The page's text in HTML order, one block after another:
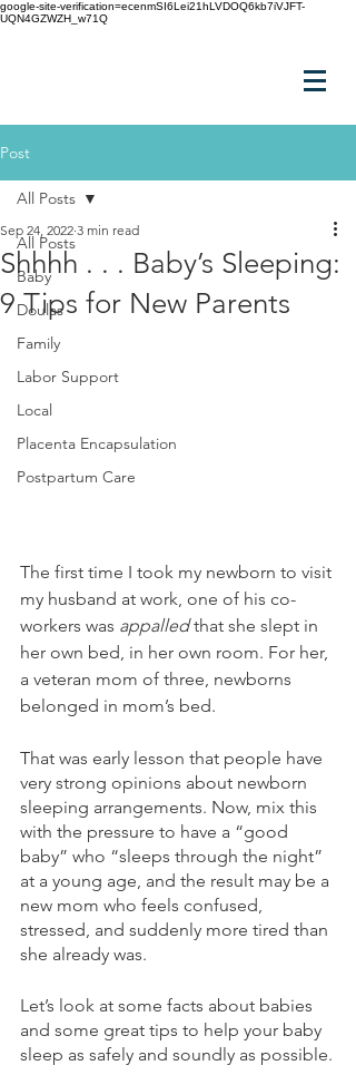
google-site-verification=ecenmSI6Lei21hLVDOQ6kb7iVJFT-
UQN4GZWZH_w71Q
Post
All Posts
Baby
Doulas
Family
Labor Support
Local
Placenta Encapsulation
Postpartum Care
All Posts
Shhhh . . . Baby’s Sleeping:
9 Tips for New Parents
Sep 24, 2022 3 min read
The first time I took my newborn to visit
my husband at work, one of his co-
workers was appalled that she slept in
her own bed, in her own room. For her,
a veteran mom of three, newborns
belonged in mom’s bed.
That was early lesson that people have
very strong opinions about newborn
sleeping arrangements. Now, mix this
with the pressure to have a “good
baby” who “sleeps through the night”
at a young age, and the result may be a
new mom who feels confused,
stressed, and suddenly more tired than
she already was.
Let’s look at some facts about babies
and some great tips to help your baby
sleep as safely and soundly as possible.